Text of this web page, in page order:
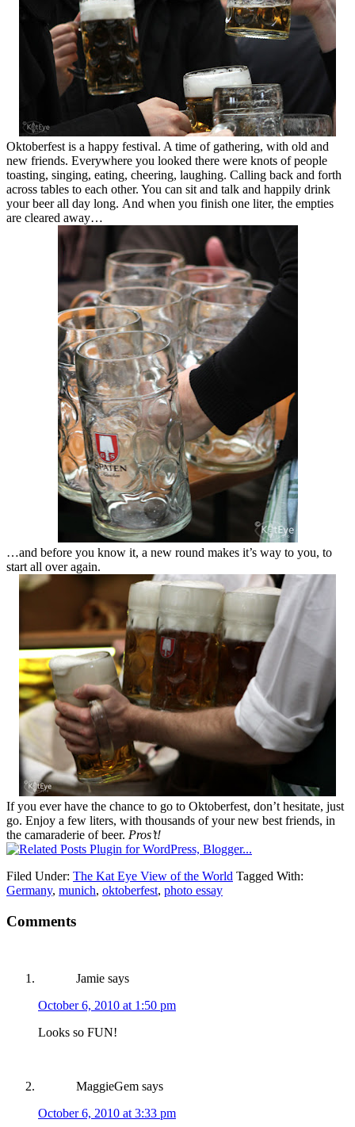
Oktoberfest is a happy festival. A time of gathering, with old and
new friends. Everywhere you looked there were knots of people
toasting, singing, eating, cheering, laughing. Calling back and forth
across tables to each other. You can sit and talk and happily drink
your beer all day long. And when you finish one liter, the empties
are cleared away…
…and before you know it, a new round makes it’s way to you, to
start all over again.
If you ever have the chance to go to Oktoberfest, don’t hesitate, just
go. Enjoy a few liters, with thousands of your new best friends, in
the camaraderie of beer. Pros’t!
Filed Under: The Kat Eye View of the World Tagged With:
Germany, munich, oktoberfest, photo essay
Comments
Jamie says
October 6, 2010 at 1:50 pm
Looks so FUN!
MaggieGem says
October 6, 2010 at 3:33 pm